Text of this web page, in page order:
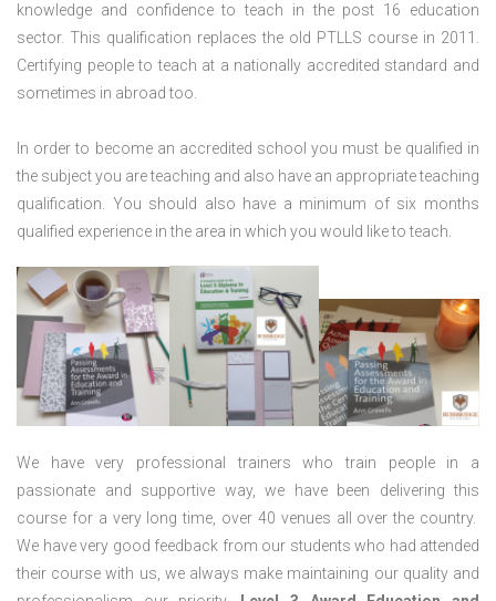
knowledge and confidence to teach in the post 16 education
sector. This qualification replaces the old PTLLS course in 2011.
Certifying people to teach at a nationally accredited standard and
sometimes in abroad too.
In order to become an accredited school you must be qualified in
the subject you are teaching and also have an appropriate teaching
qualification. You should also have a minimum of six months
qualified experience in the area in which you would like to teach.
We have very professional trainers who train people in a
passionate and supportive way, we have been delivering this
course for a very long time, over 40 venues all over the country.
We have very good feedback from our students who had attended
their course with us, we always make maintaining our quality and